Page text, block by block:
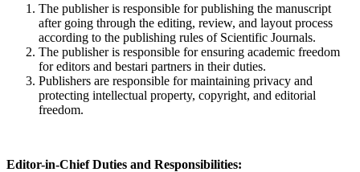
The publisher is responsible for publishing the manuscript
after going through the editing, review, and layout process
according to the publishing rules of Scientific Journals.
The publisher is responsible for ensuring academic freedom
for editors and bestari partners in their duties.
Publishers are responsible for maintaining privacy and
protecting intellectual property, copyright, and editorial
freedom.
Editor-in-Chief Duties and Responsibilities: